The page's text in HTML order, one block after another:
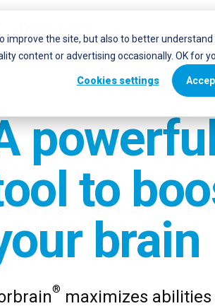
improve the site, but also to better understand
content or advertising occasionally. OK for
Cookies settings
to
brain
® maximizes abilities